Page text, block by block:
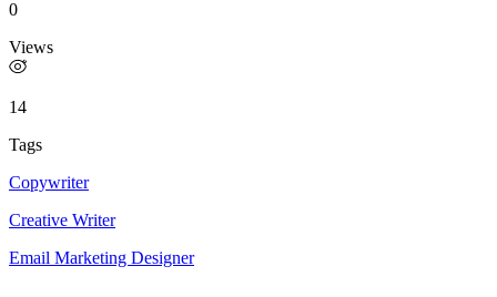
0
Views
14
Tags
Copywriter
Creative Writer
Email Marketing Designer